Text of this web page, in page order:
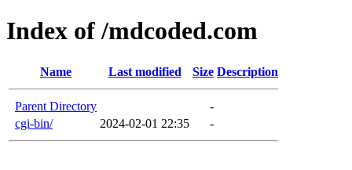
Index of /mdcoded.com
Name Last modified Size Description
Parent Directory
-
cgi-bin/
2024-02-01 22:35 -